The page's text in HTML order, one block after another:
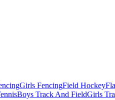
Girls FencingField Hockey
Boys Track And FieldGirls